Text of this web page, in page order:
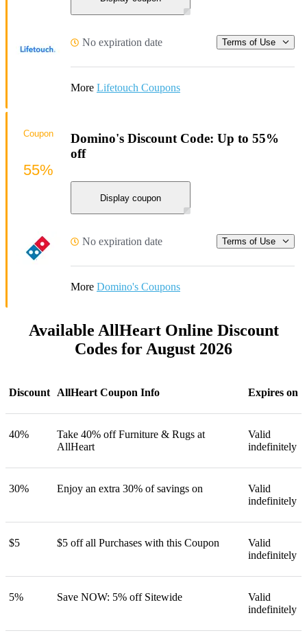
No expiration date Terms of Use
More Lifetouch Coupons
Domino's Discount Code: Up to 55%
off
Display coupon
No expiration date Terms of Use
More Domino's Coupons
Coupon
55%
Available AllHeart Online Discount
Codes for August 2026
Discount AllHeart Coupon Info Expires on
40%
Take 40% off Furniture & Rugs at
AllHeart
Valid
indefinitely
30% Enjoy an extra 30% of savings on
Valid
indefinitely
$5 $5 off all Purchases with this Coupon
Valid
indefinitely
5% Save NOW: 5% off Sitewide
Valid
indefinitely